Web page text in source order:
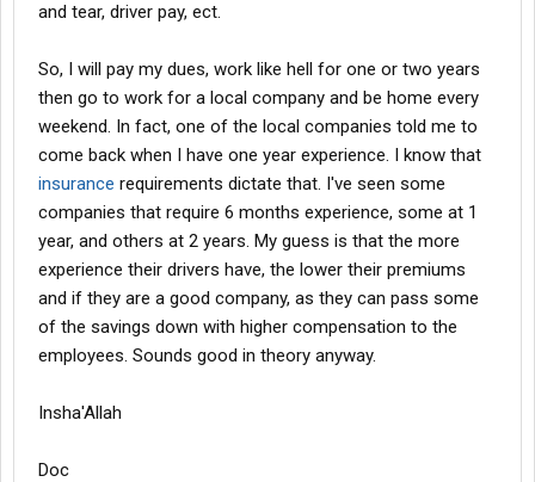
and tear, driver pay, ect.
So, I will pay my dues, work like hell for one or two years
then go to work for a local company and be home every
weekend. In fact, one of the local companies told me to
come back when I have one year experience. I know that
insurance requirements dictate that. I've seen some
companies that require 6 months experience, some at 1
year, and others at 2 years. My guess is that the more
experience their drivers have, the lower their premiums
and if they are a good company, as they can pass some
of the savings down with higher compensation to the
employees. Sounds good in theory anyway.
Insha'Allah
Doc